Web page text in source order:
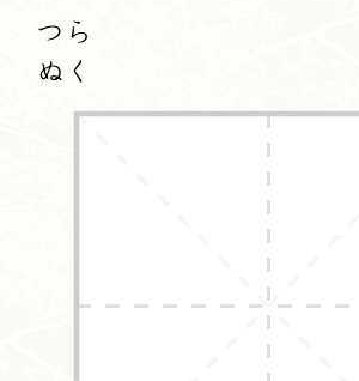
つら
ぬく